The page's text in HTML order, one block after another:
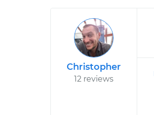
Christopher
12 reviews